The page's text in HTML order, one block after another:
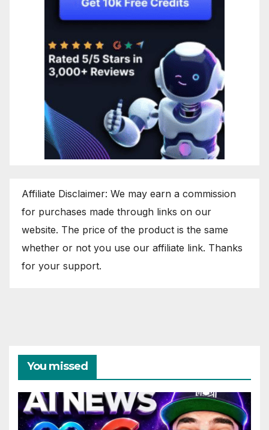
Affiliate Disclaimer: We may earn a commission
for purchases made through links on our
website. The price of the product is the same
whether or not you use our affiliate link. Thanks
for your support.
You missed